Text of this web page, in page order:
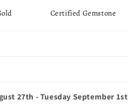
Certified Gemstone
27th -Tuesday September 1st